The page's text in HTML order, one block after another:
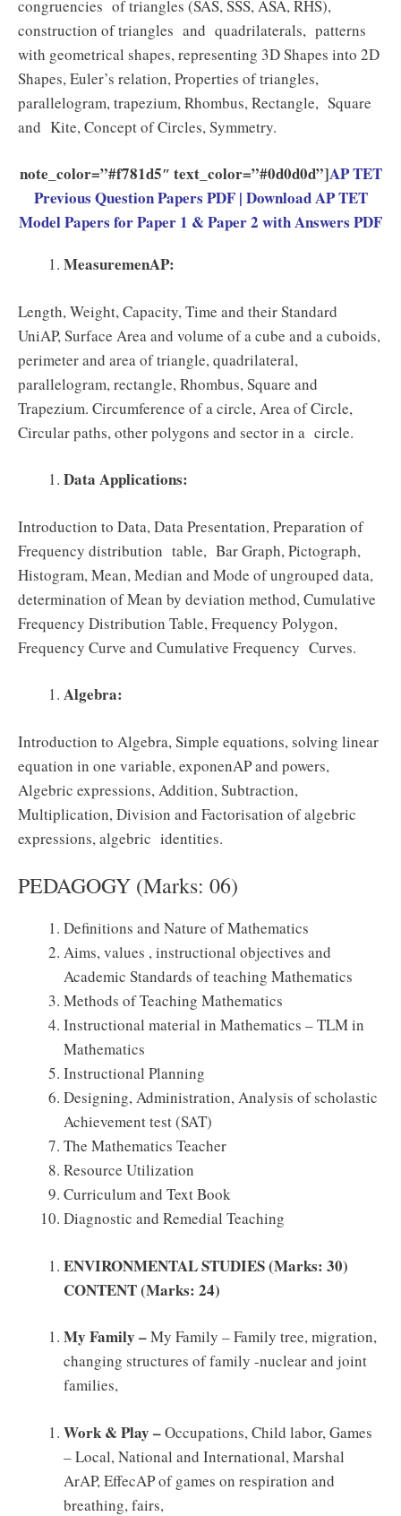
congruencies of triangles (SAS, SSS, ASA, RHS),
construction of triangles and quadrilaterals, patterns
with geometrical shapes, representing 3D Shapes into 2D
Shapes, Euler’s relation, Properties of triangles,
parallelogram, trapezium, Rhombus, Rectangle, Square
and Kite, Concept of Circles, Symmetry.
note_color=”#f781d5″ text_color=”#0d0d0d”]AP TET
Previous Question Papers PDF | Download AP TET
Model Papers for Paper 1 & Paper 2 with Answers PDF
MeasuremenAP:
Length, Weight, Capacity, Time and their Standard
UniAP, Surface Area and volume of a cube and a cuboids,
perimeter and area of triangle, quadrilateral,
parallelogram, rectangle, Rhombus, Square and
Trapezium. Circumference of a circle, Area of Circle,
Circular paths, other polygons and sector in a circle.
Data Applications:
Introduction to Data, Data Presentation, Preparation of
Frequency distribution table, Bar Graph, Pictograph,
Histogram, Mean, Median and Mode of ungrouped data,
determination of Mean by deviation method, Cumulative
Frequency Distribution Table, Frequency Polygon,
Frequency Curve and Cumulative Frequency Curves.
Algebra:
Introduction to Algebra, Simple equations, solving linear
equation in one variable, exponenAP and powers,
Algebric expressions, Addition, Subtraction,
Multiplication, Division and Factorisation of algebric
expressions, algebric identities.
PEDAGOGY (Marks: 06)
Definitions and Nature of Mathematics
Aims, values , instructional objectives and
Academic Standards of teaching Mathematics
Methods of Teaching Mathematics
Instructional material in Mathematics – TLM in
Mathematics
Instructional Planning
Designing, Administration, Analysis of scholastic
Achievement test (SAT)
The Mathematics Teacher
Resource Utilization
Curriculum and Text Book
Diagnostic and Remedial Teaching
ENVIRONMENTAL STUDIES (Marks: 30)
CONTENT (Marks: 24)
My Family –My Family – Family tree, migration,
changing structures of family -nuclear and joint
families,
Work & Play –Occupations, Child labor, Games
– Local, National and International, Marshal
ArAP, EffecAP of games on respiration and
breathing, fairs,